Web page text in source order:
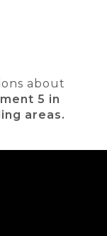
about
5 in
areas.